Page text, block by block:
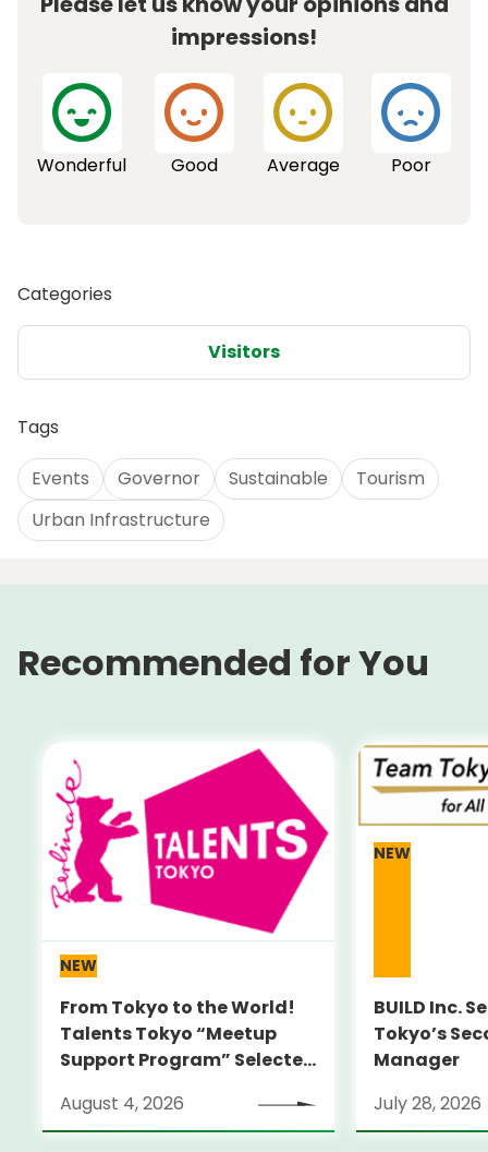
impressions!
Wonderful Good Average Poor
Categories
Visitors
Tags
Events Governor Sustainable
Tourism
Urban Infrastructure
Recommended for You
NEW
From Tokyo to the World!
Talents Tokyo “Meetup
Support Program” Selected
Locarno Film Festival
(Switzerland)
August 4, 2026
NEW
BUILD Inc.
Tokyo’s
Manager
July 28, 2026